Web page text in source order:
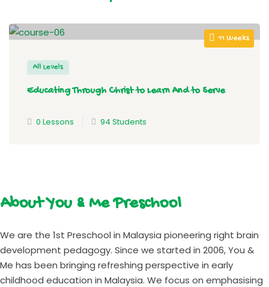
11 Weeks
All Levels
Educating Through Christ to Learn And to Serve
0 Lessons 94 Students
About You & Me Preschool
We are the 1st Preschool in Malaysia pioneering right brain
development pedagogy. Since we started in 2006, You &
Me has been bringing refreshing perspective in early
childhood education in Malaysia. We focus on emphasising